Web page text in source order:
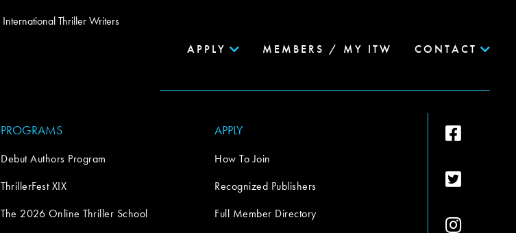
APPLY MEMBERS / MY ITW CONTACT
PROGRAMS
Debut Authors Program
ThrillerFest XIX
The 2026 Online Thriller School
APPLY
How To Join
Recognized Publishers
Full Member Directory